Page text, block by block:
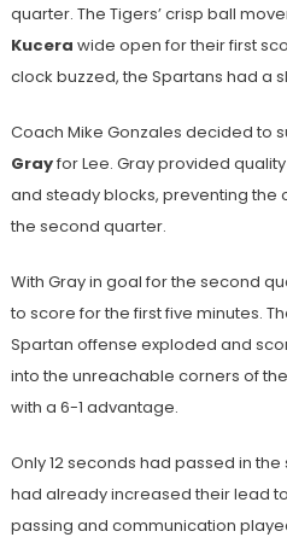
quarter. The Tigers’ crisp ball
Kucera wide open for their first
clock buzzed, the Spartans had a
Coach Mike Gonzales decided to
Grayfor Lee. Gray provided
and steady blocks, preventing the
the second quarter.
With Gray in goal for the second
to score for the first five minutes.
Spartan offense exploded and
into the unreachable corners of
with a 6-1 advantage.
Only 12 seconds had passed in
had already increased their lead
passing and communication